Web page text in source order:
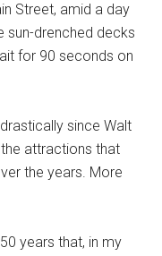
Street, amid a day
sun-drenched decks
for 90 seconds on
since Walt
the attractions that
the years. More
years that, in my